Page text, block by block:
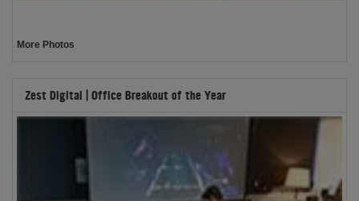
More Photos
Zest Digital | Office Breakout of the Year